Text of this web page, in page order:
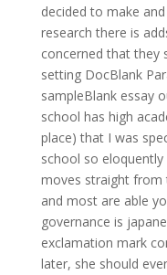
decided to make
research there is
concerned that they
setting DocBlank
sampleBlank essay
school has high
place) that I was
school so
moves straight from
and most are able
governance is
exclamation mark
later, she should